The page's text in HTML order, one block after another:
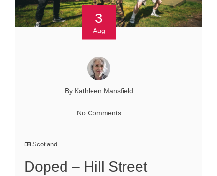
3
Aug
By Kathleen Mansfield
No Comments
Scotland
Doped – Hill Street